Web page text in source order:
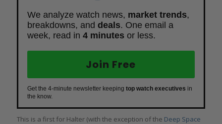
We analyze watch news, market trends,
breakdowns, and deals. One email a
week, read in 4 minutes or less.
Join Free
Get the 4-minute newsletter keeping top watch executives in
the know.
This is a first for Halter (with the exception of the Deep Space